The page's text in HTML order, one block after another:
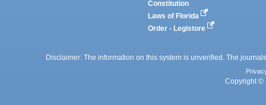
Constitution
Laws of Florida
Order - Legistore
Disclaimer: The information on this system is unverified. The
Copyright ©